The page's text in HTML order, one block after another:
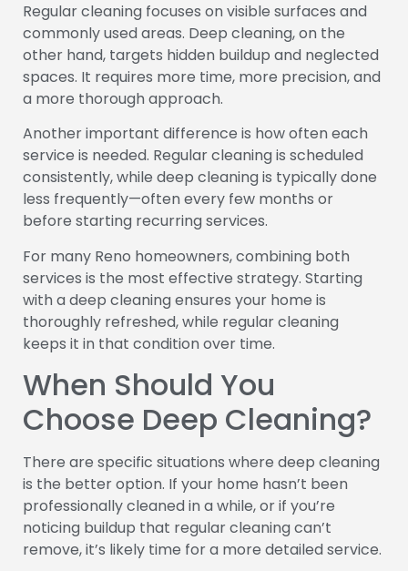
Regular cleaning focuses on visible surfaces and
commonly used areas. Deep cleaning, on the
other hand, targets hidden buildup and neglected
spaces. It requires more time, more precision, and
a more thorough approach.
Another important difference is how often each
service is needed. Regular cleaning is scheduled
consistently, while deep cleaning is typically done
less frequently—often every few months or
before starting recurring services.
For many Reno homeowners, combining both
services is the most effective strategy. Starting
with a deep cleaning ensures your home is
thoroughly refreshed, while regular cleaning
keeps it in that condition over time.
When Should You
Choose Deep Cleaning?
There are specific situations where deep cleaning
is the better option. If your home hasn’t been
professionally cleaned in a while, or if you’re
noticing buildup that regular cleaning can’t
remove, it’s likely time for a more detailed service.